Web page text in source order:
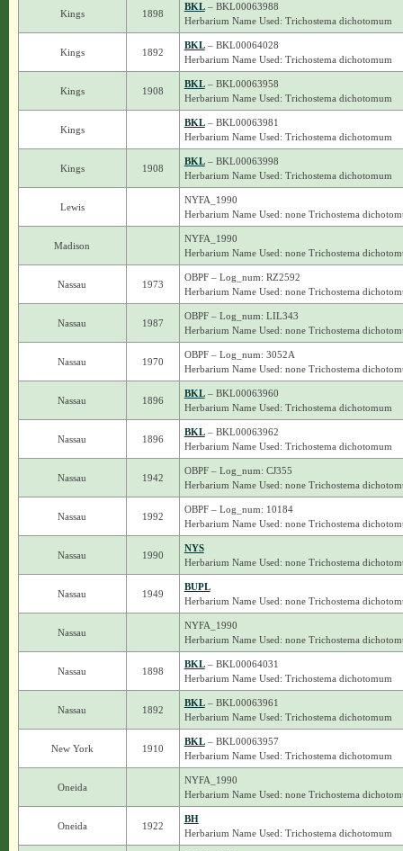
Kings 1898
BKL– BKL00063988
Herbarium Name Used: Trichostema dichotomum
Kings 1892
BKL– BKL00064028
Herbarium Name Used: Trichostema dichotomum
Kings 1908
BKL– BKL00063958
Herbarium Name Used: Trichostema dichotomum
Kings
BKL– BKL00063981
Herbarium Name Used: Trichostema dichotomum
Kings 1908
BKL– BKL00063998
Herbarium Name Used: Trichostema dichotomum
Lewis
NYFA_1990
Herbarium Name Used: none Trichostema
Madison
NYFA_1990
Herbarium Name Used: none Trichostema
Nassau 1973
OBPF – Log_num: RZ2592
Herbarium Name Used: none Trichostema
Nassau 1987
OBPF – Log_num: LIL343
Herbarium Name Used: none Trichostema
Nassau 1970
OBPF – Log_num: 3052A
Herbarium Name Used: none Trichostema
Nassau 1896
BKL– BKL00063960
Herbarium Name Used: Trichostema dichotomum
Nassau 1896
BKL– BKL00063962
Herbarium Name Used: Trichostema dichotomum
Nassau 1942
OBPF – Log_num: CJ355
Herbarium Name Used: none Trichostema
Nassau 1992
OBPF – Log_num: 10184
Herbarium Name Used: none Trichostema
Nassau 1990
NYS
Herbarium Name Used: none Trichostema
Nassau 1949
BUPL
Herbarium Name Used: none Trichostema
Nassau
NYFA_1990
Herbarium Name Used: none Trichostema
Nassau 1898
BKL– BKL00064031
Herbarium Name Used: Trichostema dichotomum
Nassau 1892
BKL– BKL00063961
Herbarium Name Used: Trichostema dichotomum
New York 1910
BKL– BKL00063957
Herbarium Name Used: Trichostema dichotomum
Oneida
NYFA_1990
Herbarium Name Used: none Trichostema
Oneida 1922
BH
Herbarium Name Used: Trichostema dichotomum